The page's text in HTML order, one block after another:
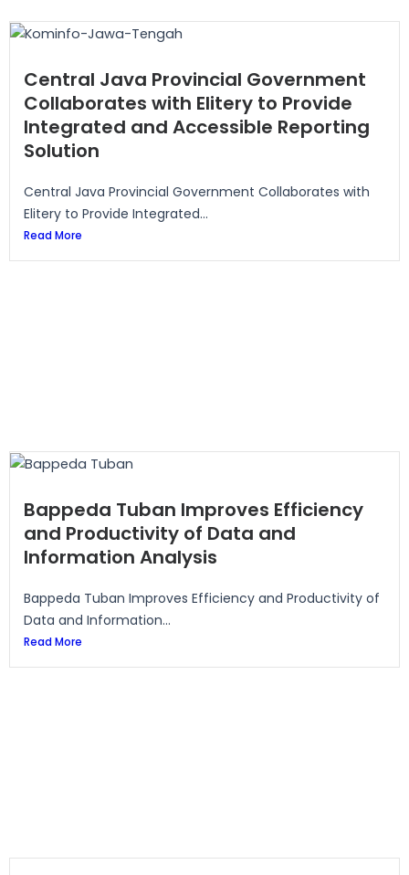
Central Java Provincial Government
Collaborates with Elitery to Provide
Integrated and Accessible Reporting
Solution
Central Java Provincial Government Collaborates with
Elitery to Provide Integrated...
Read More
Bappeda Tuban Improves Efficiency
and Productivity of Data and
Information Analysis
Bappeda Tuban Improves Efficiency and Productivity of
Data and Information...
Read More